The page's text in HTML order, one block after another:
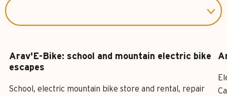
Arav'E-Bike: school and mountain electric bike
escapes
School, electric mountain bike store and rental, repair